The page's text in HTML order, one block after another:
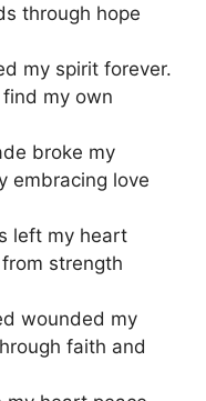
through hope
my spirit forever.
my own
broke my
embracing love
left my heart
strength
wounded my
faith and